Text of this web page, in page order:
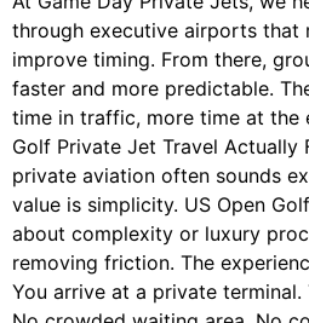
through executive airports that
improve timing. From there,
faster and more predictable.
time in traffic, more time at the
Golf Private Jet Travel Actually
private aviation often sounds
value is simplicity. US Open
about complexity or luxury
removing friction. The
You arrive at a private terminal.